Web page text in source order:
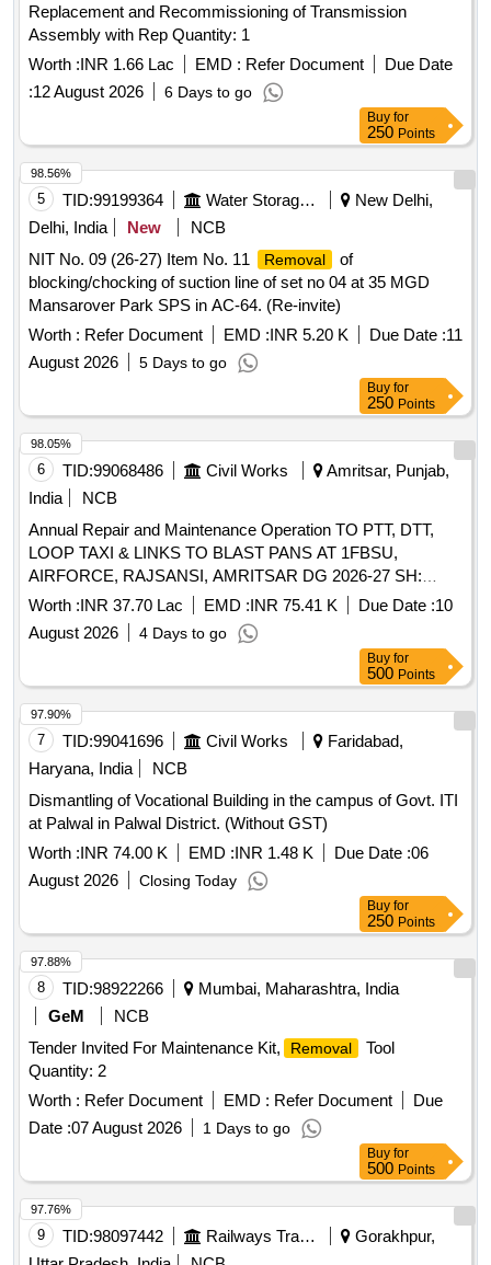
Replacement and Recommissioning of Transmission
Assembly with Rep Quantity: 1
Worth :INR 1.66 Lac EMD : Refer Document
Due Date
:12 August 2026 6 Days to go
Buy for
250 Points
5 TID:99199364 Water Storage And Supply
New Delhi,
Delhi, India
New
NCB
NIT No. 09 (26-27) Item No. 11
Removal
of
blocking/chocking of suction line of set no 04 at 35 MGD
Mansarover Park SPS in AC-64. (Re-invite)
Worth : Refer Document EMD :INR 5.20 K Due Date :11
August 2026
5 Days to go
98.56%
Buy for
250 Points
6 TID:99068486 Civil Works
Amritsar, Punjab,
India
NCB
Annual Repair and Maintenance Operation TO PTT, DTT,
LOOP TAXI & LINKS TO BLAST PANS AT 1FBSU,
AIRFORCE, RAJSANSI, AMRITSAR DG 2026-27 SH:
JOINT FILLING AT LINKS TO BPS, TAXI LANE MARKING,
EPOXY & CRACK REPAIR AT PTT DISPERSAL..
Worth :INR 37.70 Lac EMD :INR 75.41 K Due Date :10
August 2026
4 Days to go
98.05%
Buy for
500 Points
7 TID:99041696 Civil Works
Faridabad,
Haryana, India
NCB
Dismantling of Vocational Building in the campus of Govt. ITI
at Palwal in Palwal District. (Without GST)
Worth :INR 74.00 K EMD :INR 1.48 K Due Date :06
August 2026
Closing Today
97.90%
Buy for
250 Points
8 TID:98922266
Mumbai, Maharashtra, India
GeM
NCB
Tender Invited For Maintenance Kit,
Removal
Tool
Quantity: 2
Worth : Refer Document EMD : Refer Document
Due
Date :07 August 2026 1 Days to go
97.88%
Buy for
500 Points
9 TID:98097442 Railways Transport Services
Gorakhpur,
97.76%